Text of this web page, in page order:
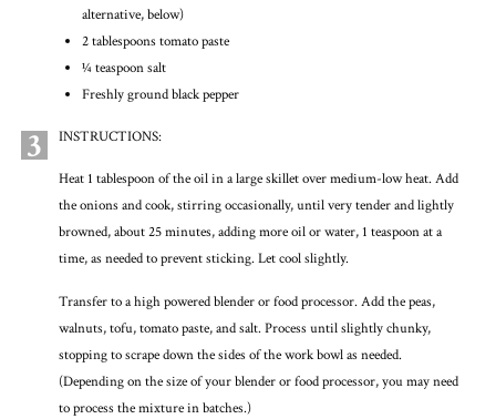
alternative, below)
2 tablespoons tomato paste
1⁄4 teaspoon salt
Freshly ground black pepper
3 INSTRUCTIONS:
Heat 1 tablespoon of the oil in a large skillet over medium-low heat. Add
the onions and cook, stirring occasionally, until very tender and lightly
browned, about 25 minutes, adding more oil or water, 1 teaspoon at a
time, as needed to prevent sticking. Let cool slightly.
Transfer to a high powered blender or food processor. Add the peas,
walnuts, tofu, tomato paste, and salt. Process until slightly chunky,
stopping to scrape down the sides of the work bowl as needed.
(Depending on the size of your blender or food processor, you may need
to process the mixture in batches.)